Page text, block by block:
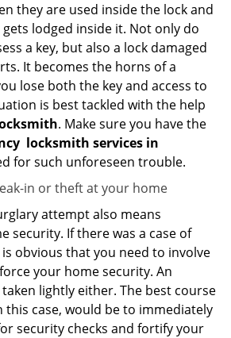
they are used inside the lock and
lodged inside it. Not only do
a key, but also a lock damaged
It becomes the horns of a
lose both the key and access to
is best tackled with the help
. Make sure you have the
locksmith services in
for such unforeseen trouble.
in or theft at your home
attempt also means
security. If there was a case of
obvious that you need to involve
your home security. An
lightly either. The best course
this case, would be to immediately
security checks and fortify your